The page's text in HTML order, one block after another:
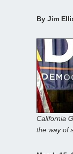
By Jim
California
the way of